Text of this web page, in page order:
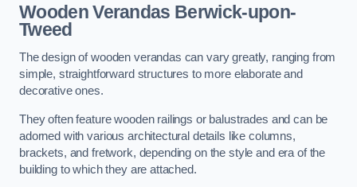
Wooden Verandas Berwick-upon-
Tweed
The design of wooden verandas can vary greatly, ranging from
simple, straightforward structures to more elaborate and
decorative ones.
They often feature wooden railings or balustrades and can be
adorned with various architectural details like columns,
brackets, and fretwork, depending on the style and era of the
building to which they are attached.